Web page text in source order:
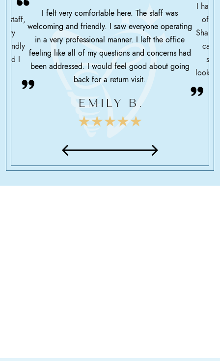
staff,
I
I felt very comfortable here. The staff was
welcoming and friendly. I saw everyone operating
in a very professional manner. I left the office
feeling like all of my questions and concerns had
been addressed. I would feel good about going
back for a return visit.
EMILY B.
I have
Shah
care